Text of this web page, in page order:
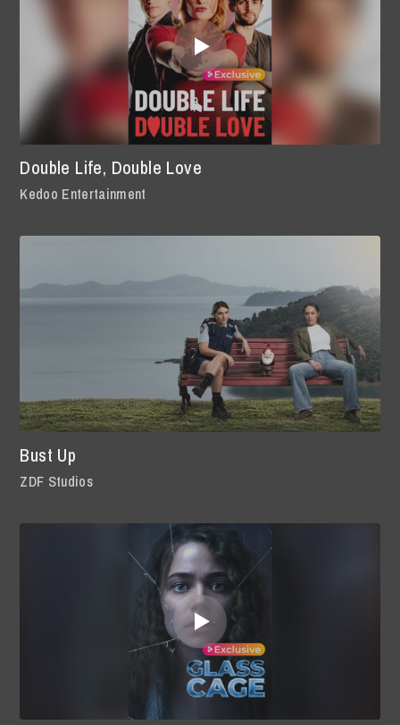
Double Life, Double Love
Kedoo Entertainment
Bust Up
ZDF Studios